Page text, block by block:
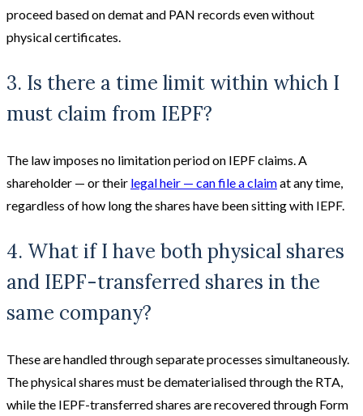
proceed based on demat and PAN records even without
physical certificates.
3. Is there a time limit within which I
must claim from IEPF?
The law imposes no limitation period on IEPF claims. A
shareholder — or their legal heir — can file a claimat any time,
regardless of how long the shares have been sitting with IEPF.
4. What if I have both physical shares
and IEPF-transferred shares in the
same company?
These are handled through separate processes simultaneously.
The physical shares must be dematerialised through the RTA,
while the IEPF-transferred shares are recovered through Form